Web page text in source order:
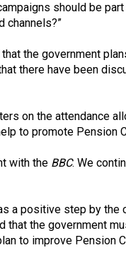
should be
channels?”
the government
there have been
on the attendance
to promote Pension
with the BBC. We
a positive step by the
that the government
to improve Pension